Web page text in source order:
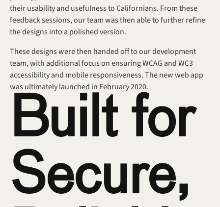
their usability and usefulness to Californians. From these
feedback sessions, our team was then able to further refine
the designs into a polished version.
These designs were then handed off to our development
team, with additional focus on ensuring WCAG and WC3
accessibility and mobile responsiveness. The new web app
was ultimately launched in February 2020.
Built for
Secure,